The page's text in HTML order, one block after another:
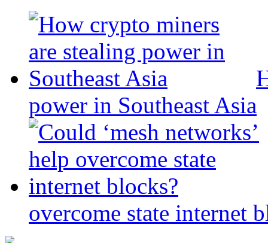
power in Southeast Asia
overcome state internet